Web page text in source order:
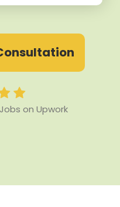
on Upwork